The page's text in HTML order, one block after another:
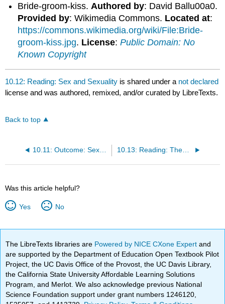
Bride-groom-kiss. Authored by: David Ballu00a0.
Provided by: Wikimedia Commons. Located at:
https://commons.wikimedia.org/wiki/File:Bride-
groom-kiss.jpg. License:Public Domain: No
Known Copyright
10.12: Reading: Sex and Sexuality is shared under a not declared
license and was authored, remixed, and/or curated by LibreTexts.
Back to top
10.11: Outcome: Sexual Attitudes and Practices 10.13: Reading: Theoretical Perspectives on Sex
Was this article helpful?
Yes No
The LibreTexts libraries are Powered by NICE CXone Expertand
are supported by the Department of Education Open Textbook Pilot
Project, the UC Davis Office of the Provost, the UC Davis Library,
the California State University Affordable Learning Solutions
Program, and Merlot. We also acknowledge previous National
Science Foundation support under grant numbers 1246120,